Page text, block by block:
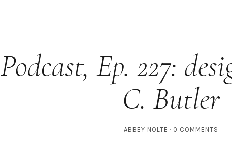
Podcast, Ep. 227:
C. Butler
ABBEY NOLTE 0 COMMENTS